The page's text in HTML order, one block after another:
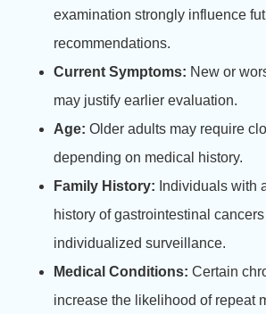
examination strongly influence
recommendations.
Current Symptoms: New or
may justify earlier evaluation.
Age: Older adults may require
depending on medical history.
Family History: Individuals with
history of gastrointestinal
individualized surveillance.
Medical Conditions: Certain
increase the likelihood of repeat